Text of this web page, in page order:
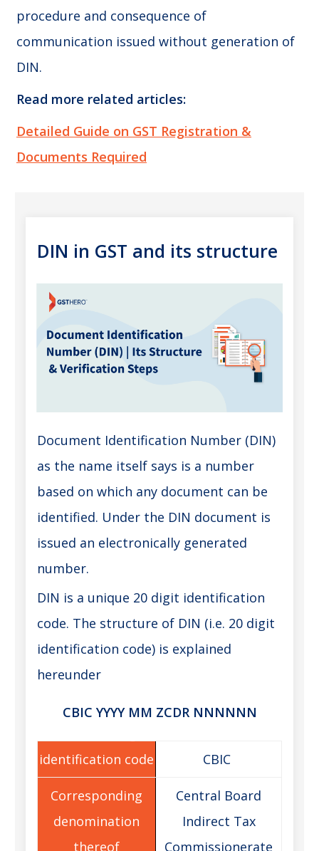
procedure and consequence of
communication issued without generation of
DIN.
Read more related articles:
Detailed Guide on GST Registration &
Documents Required
DIN in GST and its structure
Document Identification Number (DIN)
as the name itself says is a number
based on which any document can be
identified. Under the DIN document is
issued an electronically generated
number.
DIN is a unique 20 digit identification
code. The structure of DIN (i.e. 20 digit
identification code) is explained
hereunder
CBIC YYYY MM ZCDR NNNNNN
CBIC
Central Board
Indirect Tax
Commissionerate